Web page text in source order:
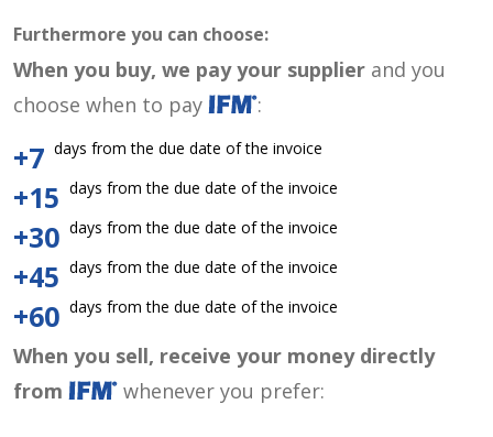
Furthermore you can choose:
When you buy, we pay your supplier and you
choose when to pay
:
+7 days from the due date of the invoice
+15 days from the due date of the invoice
+30 days from the due date of the invoice
+45 days from the due date of the invoice
+60 days from the due date of the invoice
When you sell, receive your money directly
from
whenever you prefer: